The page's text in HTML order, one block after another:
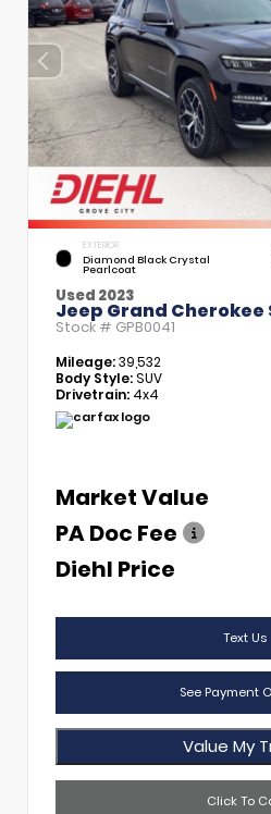
EXTERIOR
Diamond Black Crystal
Pearlcoat
Used 2023
Jeep Grand Cherokee
Stock # GPB0041
Mileage:39,532
Body Style:SUV
Drivetrain: 4x4
Market Value
PA Doc Fee
Diehl Price
Text Us
See Payment
Value My
Click To